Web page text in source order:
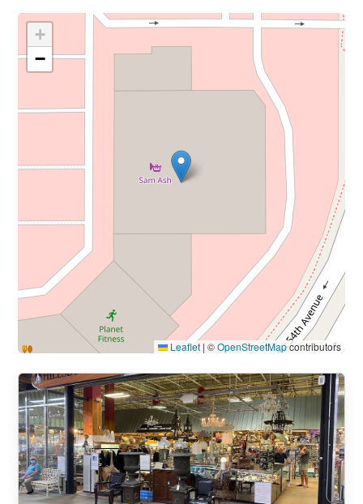
+
−
Leaflet | ©OpenStreetMapcontributors